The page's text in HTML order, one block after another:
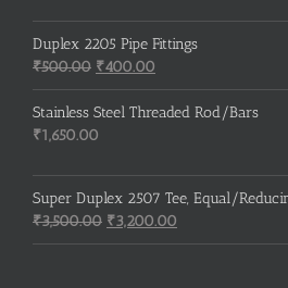
Duplex 2205 Pipe Fittings
₹500.00 Original
price
was:
₹500.00.
₹400.00
price
is:
Stainless Steel Threaded Rod/Bars
₹1,650.00
Super Duplex 2507 Tee, Equal/
₹3,500.00 Original
price
₹3,200.00
price